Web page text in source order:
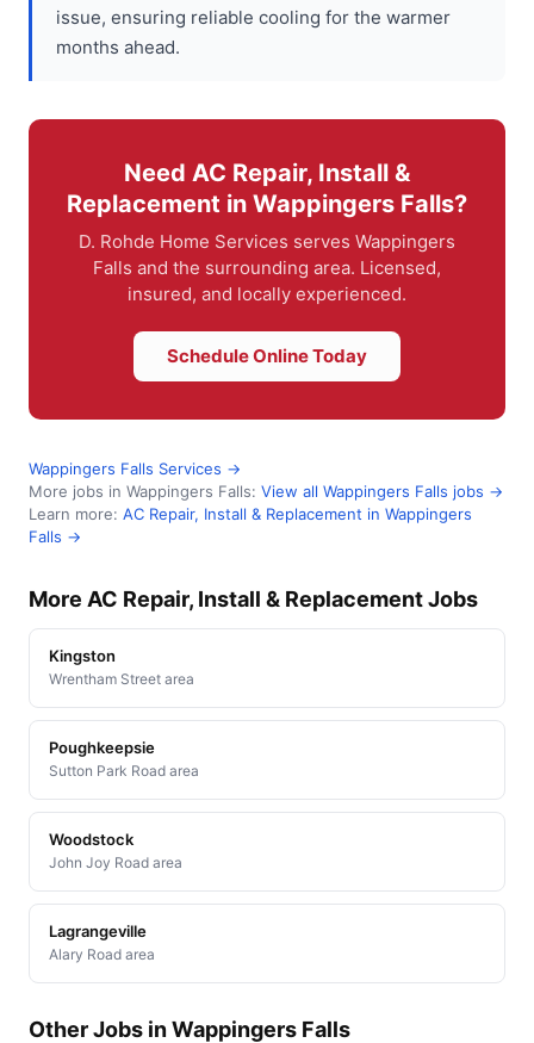
issue, ensuring reliable cooling for the warmer
months ahead.
Need AC Repair, Install &
Replacement in Wappingers Falls?
D. Rohde Home Services serves Wappingers
Falls and the surrounding area. Licensed,
insured, and locally experienced.
Schedule Online Today
Wappingers Falls Services →
More jobs in Wappingers Falls: View all Wappingers Falls jobs →
Learn more: AC Repair, Install & Replacement in Wappingers
Falls →
More AC Repair, Install & Replacement Jobs
Kingston
Wrentham Street area
Poughkeepsie
Sutton Park Road area
Woodstock
John Joy Road area
Lagrangeville
Alary Road area
Other Jobs in Wappingers Falls